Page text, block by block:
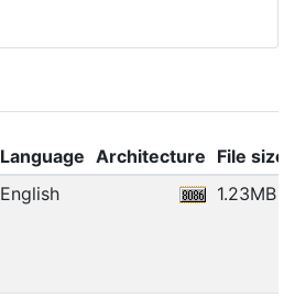
Language Architecture File size
English 1.23MB